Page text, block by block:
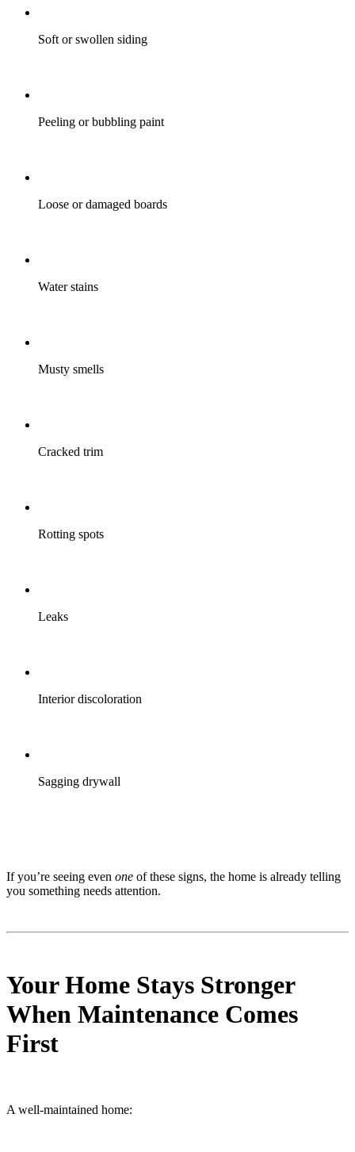
Soft or swollen siding
Peeling or bubbling paint
Loose or damaged boards
Water stains
Musty smells
Cracked trim
Rotting spots
Leaks
Interior discoloration
Sagging drywall
If you’re seeing even one of these signs, the home is already telling
you something needs attention.
Your Home Stays Stronger
When Maintenance Comes
First
A well-maintained home: